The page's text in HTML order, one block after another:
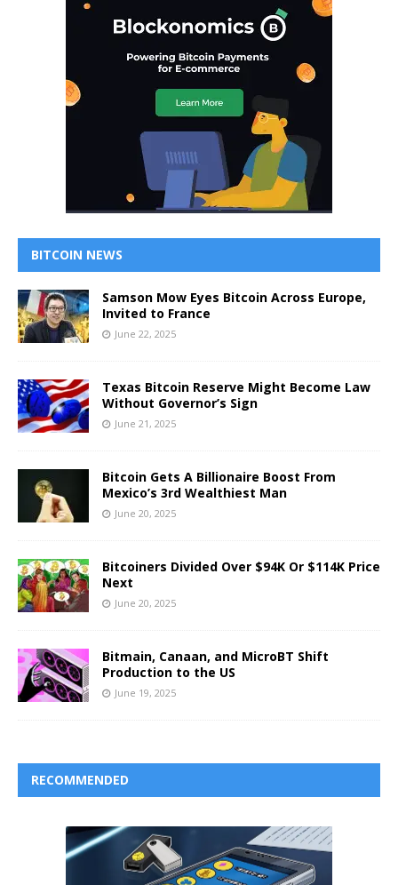
BITCOIN NEWS
Samson Mow Eyes Bitcoin Across Europe,
Invited to France
June 22, 2025
Texas Bitcoin Reserve Might Become Law
Without Governor’s Sign
June 21, 2025
Bitcoin Gets A Billionaire Boost From
Mexico’s 3rd Wealthiest Man
June 20, 2025
Bitcoiners Divided Over $94K Or $114K Price
Next
June 20, 2025
Bitmain, Canaan, and MicroBT Shift
Production to the US
June 19, 2025
RECOMMENDED